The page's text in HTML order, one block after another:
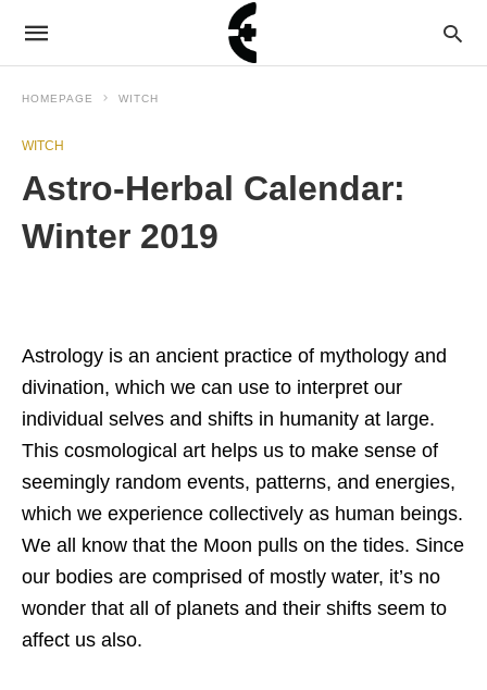
HOMEPAGE WITCH
WITCH
Astro-Herbal Calendar:
Winter 2019
Astrology is an ancient practice of mythology and
divination, which we can use to interpret our
individual selves and shifts in humanity at large.
This cosmological art helps us to make sense of
seemingly random events, patterns, and energies,
which we experience collectively as human beings.
We all know that the Moon pulls on the tides. Since
our bodies are comprised of mostly water, it’s no
wonder that all of planets and their shifts seem to
affect us also.